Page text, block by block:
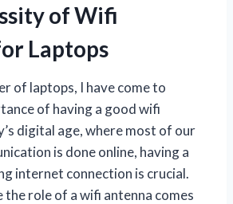
of Wifi
Laptops
of laptops, I have come to
of having a good wifi
digital age, where most of our
is done online, having a
internet connection is crucial.
the role of a wifi antenna comes